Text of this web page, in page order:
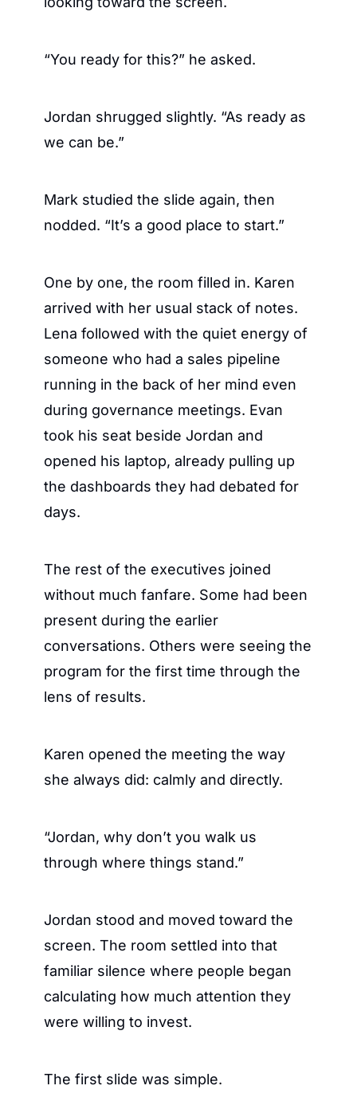
“You ready for this?” he asked.
Jordan shrugged slightly. “As ready as
we can be.”
Mark studied the slide again, then
nodded. “It’s a good place to start.”
One by one, the room filled in. Karen
arrived with her usual stack of notes.
Lena followed with the quiet energy of
someone who had a sales pipeline
running in the back of her mind even
during governance meetings. Evan
took his seat beside Jordan and
opened his laptop, already pulling up
the dashboards they had debated for
days.
The rest of the executives joined
without much fanfare. Some had been
present during the earlier
conversations. Others were seeing the
program for the first time through the
lens of results.
Karen opened the meeting the way
she always did: calmly and directly.
“Jordan, why don’t you walk us
through where things stand.”
Jordan stood and moved toward the
screen. The room settled into that
familiar silence where people began
calculating how much attention they
were willing to invest.
The first slide was simple.